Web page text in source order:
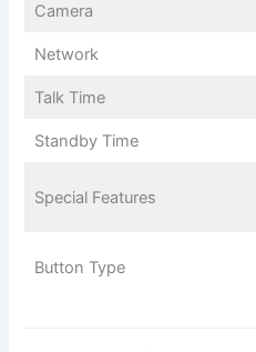
Camera
Network
Talk Time
Standby Time
Special Features
Button Type